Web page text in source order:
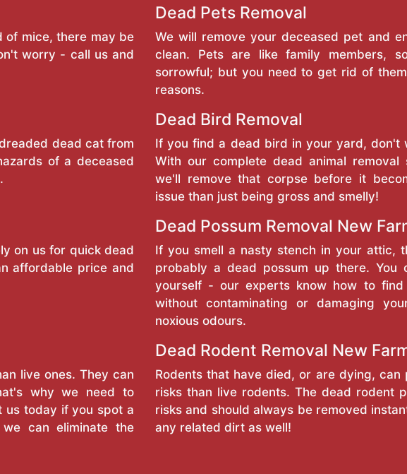
of mice, there may be
worry - call us and
Dead Pets Removal
We will remove your deceased pet and
clean. Pets are like family members,
sorrowful; but you need to get rid of
reasons.
dead cat from
of a deceased
Dead Bird Removal
If you find a dead bird in your yard, don't
With our complete dead animal removal
we'll remove that corpse before it
issue than just being gross and smelly!
on us for quick dead
affordable price and
Dead Possum Removal New
If you smell a nasty stench in your attic,
probably a dead possum up there. You
yourself - our experts know how to
without contaminating or damaging
noxious odours.
live ones. They can
why we need to
us today if you spot a
can eliminate the
Dead Rodent Removal New
Rodents that have died, or are dying, can
risks than live rodents. The dead rodent
risks and should always be removed
any related dirt as well!